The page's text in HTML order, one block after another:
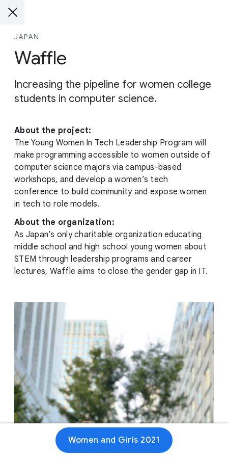
JAPAN
Waffle
Increasing the pipeline for women college
students in computer science.
About the project:
The Young Women In Tech Leadership Program will
make programming accessible to women outside of
computer science majors via campus-based
workshops, and develop a women’s tech
conference to build community and expose women
in tech to role models.
About the organization:
As Japan’s only charitable organization educating
middle school and high school young women about
STEM through leadership programs and career
lectures, Waffle aims to close the gender gap in IT.
Women and Girls 2021